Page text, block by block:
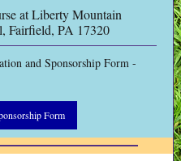
at Liberty Mountain
Fairfield, PA 17320
and Sponsorship Form -
Form